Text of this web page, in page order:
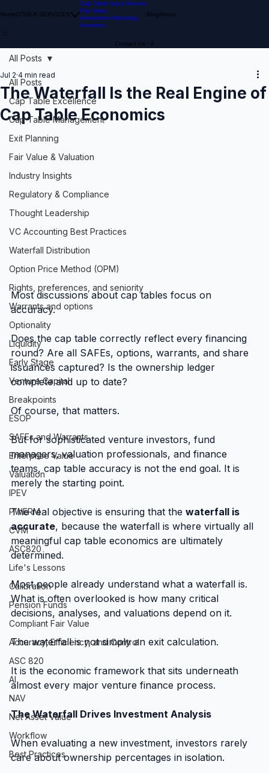
HomeOTHER SERVICES
Cap Table Input Service
Fair Value
Investment Modeling
Investors
BlogAbout
Contact Us
All Posts
Cap Table Excellence
Cap Table Management
Exit Planning
Fair Value & Valuation
Industry Insights
Regulatory & Compliance
Thought Leadership
VC Accounting Best Practices
Waterfall Distribution
Option Price Method (OPM)
Rights, preferences, and seniority
Warrants and options
Optionality
Liquidity
Early Stage
Venture Capital
Breakpoints
ESOP
SAFEs and Warrants
Enterprise Value
Valuation
IPEV
PWERM
CVM
ASC820
Life's Lessons
Calibration
Pension Funds
Compliant Fair Value
Accuracy, Efficiency, and Control
ASC 820
AI
NAV
Net Asset Value
Workflow
Best Practices
All Posts
The Waterfall Is the Real Engine of
Cap Table Economics
Jul 2 4 min read
Most discussions about cap tables focus on
accuracy.
Does the cap table correctly reflect every financing
round? Are all SAFEs, options, warrants, and share
issuances captured? Is the ownership ledger
complete and up to date?
Of course, that matters.
But for sophisticated venture investors, fund
managers, valuation professionals, and finance
teams, cap table accuracy is not the end goal. It is
merely the starting point.
The real objective is ensuring that the waterfall is
accurate, because the waterfall is where virtually all
meaningful cap table economics are ultimately
determined.
Most people already understand what a waterfall is.
What is often overlooked is how many critical
decisions, analyses, and valuations depend on it.
The waterfall is not simply an exit calculation.
It is the economic framework that sits underneath
almost every major venture finance process.
The Waterfall Drives Investment Analysis
When evaluating a new investment, investors rarely
care about ownership percentages in isolation.